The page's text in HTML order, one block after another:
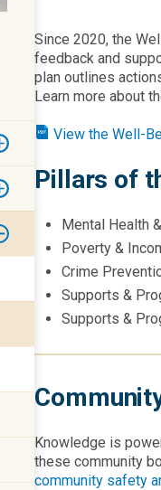
Since 2020, the
feedback and
plan outlines
Learn more about
View the Well-
Pillars of
Mental Health
Poverty &
Crime
Supports &
Supports &
Knowledge is
these community
community safety